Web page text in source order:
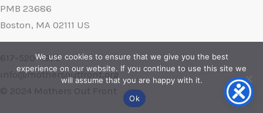
PMB 23686
Boston, MA 02111 US
617-520-4970
info@mothersoutfront.org
We use cookies to ensure that we give you the best
experience on our website. If you continue to use this site we
will assume that you are happy with it.
Ok